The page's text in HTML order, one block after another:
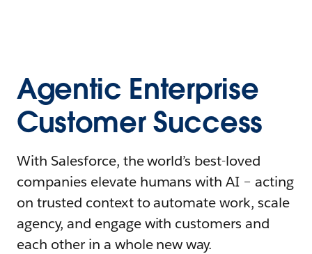
Agentic Enterprise
Customer Success
With Salesforce, the world’s best-loved
companies elevate humans with AI – acting
on trusted context to automate work, scale
agency, and engage with customers and
each other in a whole new way.